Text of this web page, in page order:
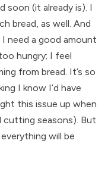
soon (it already is). I
bread, as well. And
need a good amount
hungry; I feel
from bread. It’s so
I know I’d have
this issue up when
cutting seasons). But
will be